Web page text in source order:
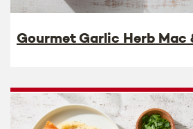
Gourmet Garlic Herb Mac